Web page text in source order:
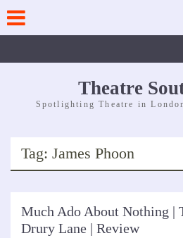
content
Theatre
Spotlighting Theatre in
Tag: James Phoon
Much Ado About Nothing |
Drury Lane | Review